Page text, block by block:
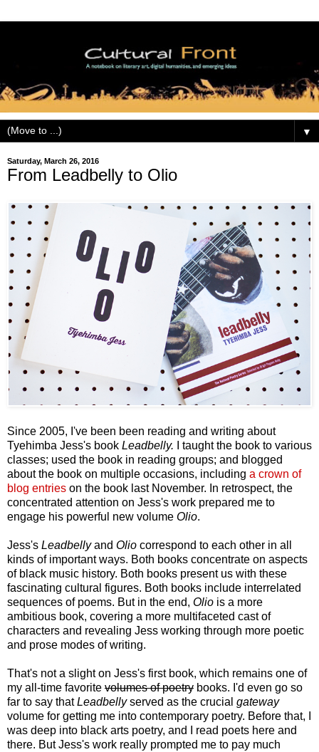
▼
Saturday, March 26, 2016
From Leadbelly to Olio
Since 2005, I've been been reading and writing about
Tyehimba Jess's book Leadbelly.
I taught the book to various
classes; used the book in reading groups; and blogged
about the book on multiple occasions, including a crown of
blog entries on the book last November. In retrospect, the
concentrated attention on Jess's work prepared me to
engage his powerful new volume Olio.
Jess's Leadbellyand Olio correspond to each other in all
kinds of important ways. Both books concentrate on aspects
of black music history. Both books present us with these
fascinating cultural figures. Both books include interrelated
sequences of poems. But in the end, Olio is a more
ambitious book, covering a more multifaceted cast of
characters and revealing Jess working through more poetic
and prose modes of writing.
That's not a slight on Jess's first book, which remains one of
my all-time favorite volumes of poetry books. I'd even go so
far to say thatLeadbellyserved as the crucial gateway
volume for getting me into contemporary poetry. Before that, I
was deep into black arts poetry, and I read poets here and
there. But Jess's work really prompted me to pay much